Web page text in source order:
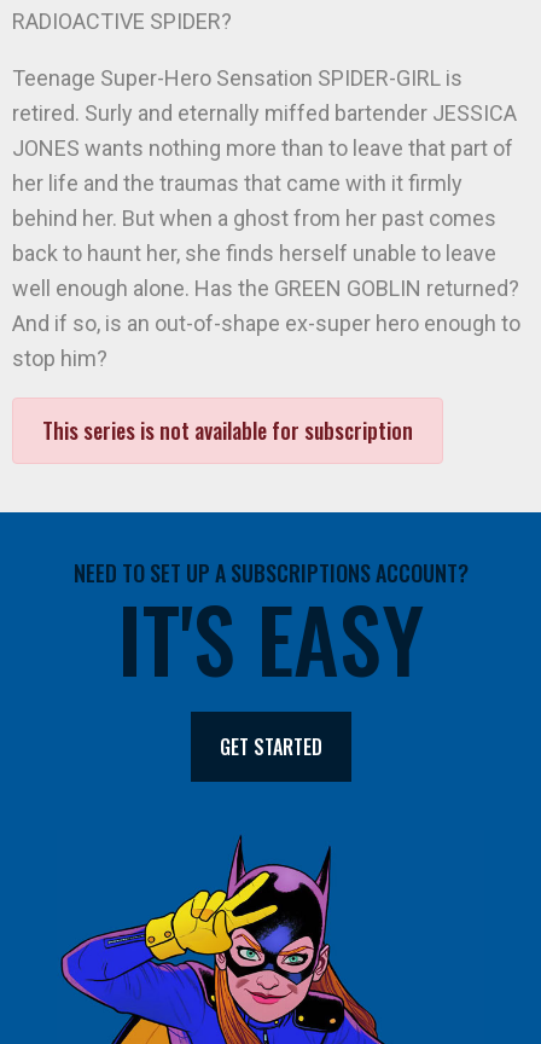
RADIOACTIVE SPIDER?
Teenage Super-Hero Sensation SPIDER-GIRL is
retired. Surly and eternally miffed bartender JESSICA
JONES wants nothing more than to leave that part of
her life and the traumas that came with it firmly
behind her. But when a ghost from her past comes
back to haunt her, she finds herself unable to leave
well enough alone. Has the GREEN GOBLIN returned?
And if so, is an out-of-shape ex-super hero enough to
stop him?
This series is not available for subscription
NEED TO SET UP A SUBSCRIPTIONS ACCOUNT?
IT'S EASY
GET STARTED